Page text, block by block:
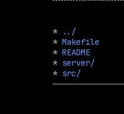
*
../
* Makefile
* README
* server/
* src/